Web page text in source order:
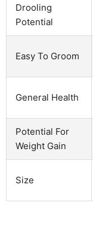
Drooling
Potential
Easy To Groom
General Health
Potential For
Weight Gain
Size